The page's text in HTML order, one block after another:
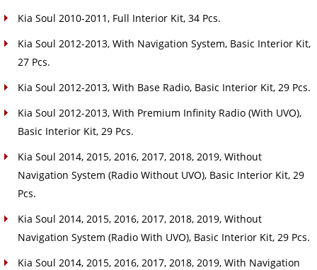
Kia Soul 2010-2011, Full Interior Kit, 34 Pcs.
Kia Soul 2012-2013, With Navigation System, Basic Interior Kit,
27 Pcs.
Kia Soul 2012-2013, With Base Radio, Basic Interior Kit, 29 Pcs.
Kia Soul 2012-2013, With Premium Infinity Radio (With UVO),
Basic Interior Kit, 29 Pcs.
Kia Soul 2014, 2015, 2016, 2017, 2018, 2019, Without
Navigation System (Radio Without UVO), Basic Interior Kit, 29
Pcs.
Kia Soul 2014, 2015, 2016, 2017, 2018, 2019, Without
Navigation System (Radio With UVO), Basic Interior Kit, 29 Pcs.
Kia Soul 2014, 2015, 2016, 2017, 2018, 2019, With Navigation